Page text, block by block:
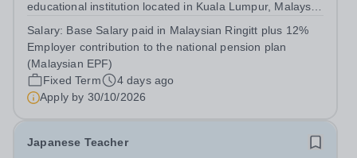
educational institution located in Kuala Lumpur, Malaysia.
the Canadian curriculum, welcoming students from
diverse cultural and academic...
Salary: Base Salary paid in Malaysian Ringitt plus 12%
Employer contribution to the national pension plan
(Malaysian EPF)
Fixed Term
4 days ago
Apply by 30/10/2026
Japanese Teacher